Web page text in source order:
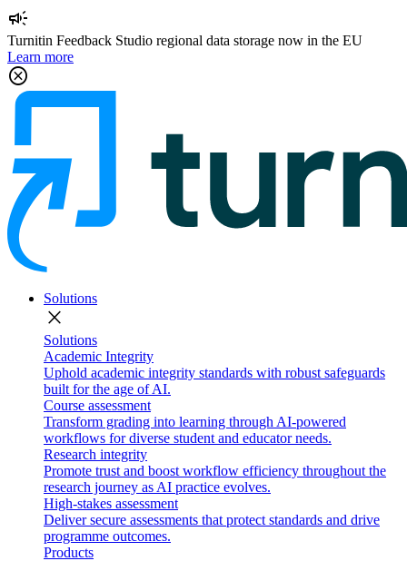
campaign
Turnitin Feedback Studio regional data storage now in the EU
Learn more
cancel
Solutions
close
Solutions
Academic Integrity
Uphold academic integrity standards with robust safeguards
built for the age of AI.
Course assessment
Transform grading into learning through AI-powered
workflows for diverse student and educator needs.
Research integrity
Promote trust and boost workflow efficiency throughout the
research journey as AI practice evolves.
High-stakes assessment
Deliver secure assessments that protect standards and drive
programme outcomes.
Products